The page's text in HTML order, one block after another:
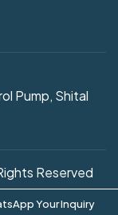
Pump, Shital
Reserved
Your Inquiry